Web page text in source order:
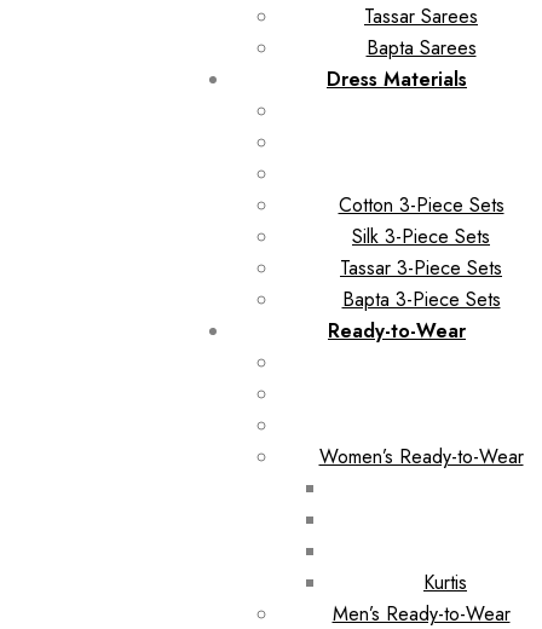
Tassar Sarees
Bapta Sarees
Dress Materials
Cotton 3-Piece Sets
Silk 3-Piece Sets
Tassar 3-Piece Sets
Bapta 3-Piece Sets
Ready-to-Wear
Women’s Ready-to-Wear
Kurtis
Men’s Ready-to-Wear